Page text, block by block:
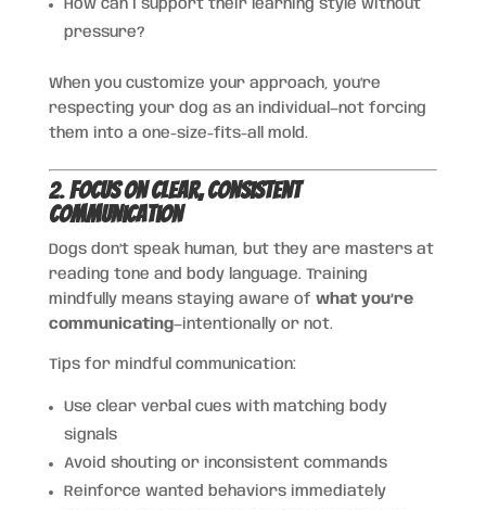
How can I support their learning style without
pressure?
When you customize your approach, you’re
respecting your dog as an individual—not forcing
them into a one-size-fits-all mold.
2.Focus on Clear, Consistent
Communication
Dogs don’t speak human, but they are masters at
reading tone and body language. Training
mindfully means staying aware of what you’re
communicating—intentionally or not.
Tips for mindful communication:
Use clear verbal cues with matching body
signals
Avoid shouting or inconsistent commands
Reinforce wanted behaviors immediately